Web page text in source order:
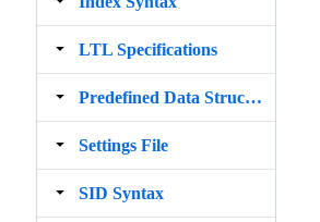
LTL Specifications
Predefined Data Structures
Settings File
SID Syntax